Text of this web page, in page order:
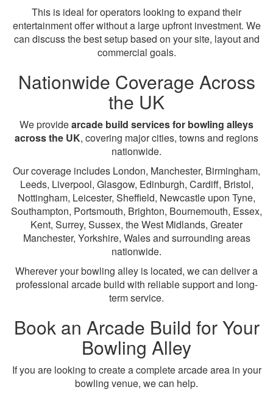
This is ideal for operators looking to expand their
entertainment offer without a large upfront investment. We
can discuss the best setup based on your site, layout and
commercial goals.
Nationwide Coverage Across
the UK
We providearcade build services for bowling alleys
across the UK, covering major cities, towns and regions
nationwide.
Our coverage includes London, Manchester, Birmingham,
Leeds, Liverpool, Glasgow, Edinburgh, Cardiff, Bristol,
Nottingham, Leicester, Sheffield, Newcastle upon Tyne,
Southampton, Portsmouth, Brighton, Bournemouth, Essex,
Kent, Surrey, Sussex, the West Midlands, Greater
Manchester, Yorkshire, Wales and surrounding areas
nationwide.
Wherever your bowling alley is located, we can deliver a
professional arcade build with reliable support and long-
term service.
Book an Arcade Build for Your
Bowling Alley
If you are looking to create a complete arcade area in your
bowling venue, we can help.